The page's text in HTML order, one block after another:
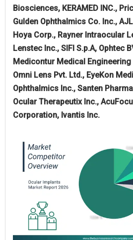
Biosciences, KERAMED INC.,
Gulden Ophthalmics Co. Inc.,
Hoya Corp., Rayner Intraocular
Lenstec Inc., SIFI S.p.A, Ophtec
Medicontur Medical
Omni Lens Pvt. Ltd., EyeKon
Ophthalmics Inc., Santen
Ocular Therapeutix Inc.,
Corporation, Ivantis Inc.